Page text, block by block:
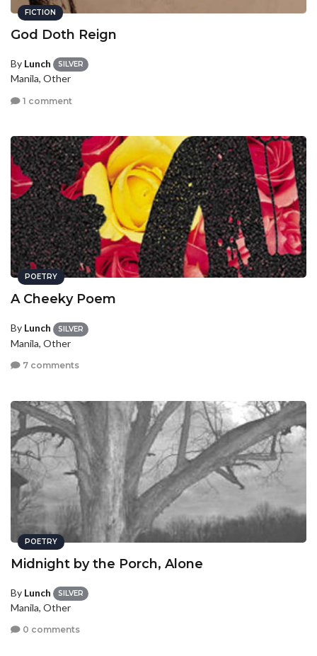
FICTION
God Doth Reign
By Lunch SILVER
Manila, Other
1 comment
POETRY
A Cheeky Poem
By Lunch SILVER
Manila, Other
7 comments
POETRY
Midnight by the Porch, Alone
By Lunch SILVER
Manila, Other
0 comments